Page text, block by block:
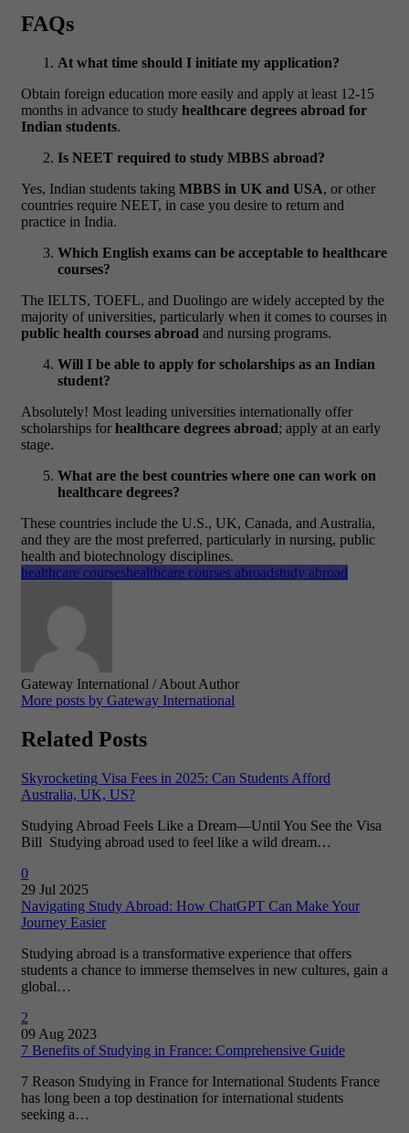
FAQs
At what time should I initiate my application?
Obtain foreign education more easily and apply at least 12-15
months in advance to study healthcare degrees abroad for
Indian students.
Is NEET required to study MBBS abroad?
Yes, Indian students taking MBBS in UK and USA, or other
countries require NEET, in case you desire to return and
practice in India.
Which English exams can be acceptable to healthcare
courses?
The IELTS, TOEFL, and Duolingo are widely accepted by the
majority of universities, particularly when it comes to courses in
public health courses abroad and nursing programs.
Will I be able to apply for scholarships as an Indian
student?
Absolutely! Most leading universities internationally offer
scholarships for healthcare degrees abroad; apply at an early
stage.
What are the best countries where one can work on
healthcare degrees?
These countries include the U.S., UK, Canada, and Australia,
and they are the most preferred, particularly in nursing, public
health and biotechnology disciplines.
healthcare courseshealthcare courses abroadstudy abroad
Gateway International / About Author
More posts by Gateway International
Related Posts
Skyrocketing Visa Fees in 2025: Can Students Afford
Australia, UK, US?
Studying Abroad Feels Like a Dream—Until You See the Visa
Bill Studying abroad used to feel like a wild dream…
0
29 Jul 2025
Navigating Study Abroad: How ChatGPT Can Make Your
Journey Easier
Studying abroad is a transformative experience that offers
students a chance to immerse themselves in new cultures, gain a
global…
2
09 Aug 2023
7 Benefits of Studying in France: Comprehensive Guide
7 Reason Studying in France for International Students France
has long been a top destination for international students
seeking a…